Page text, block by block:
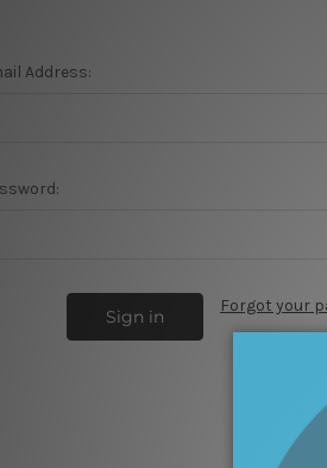
Address:
Forgot your